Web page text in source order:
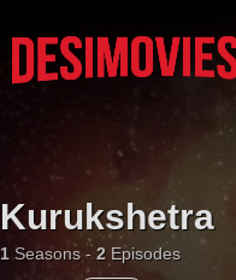
Kurukshetra
1 Seasons -2 Episodes